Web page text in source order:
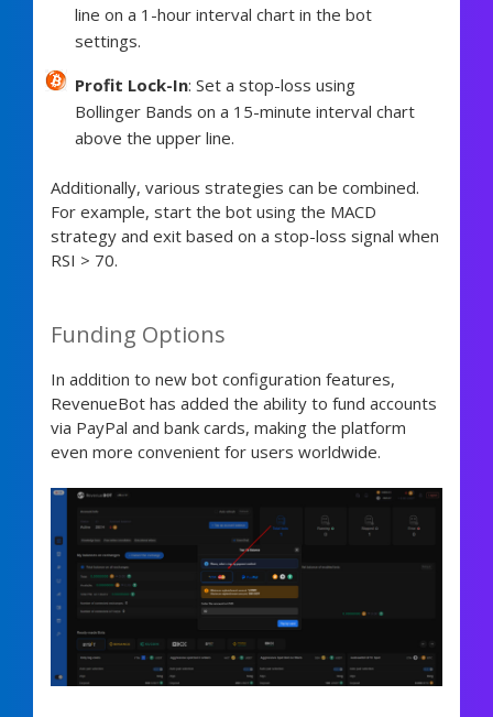
line on a 1-hour interval chart in the bot
settings.
Profit Lock-In: Set a stop-loss using
Bollinger Bands on a 15-minute interval chart
above the upper line.
Additionally, various strategies can be combined.
For example, start the bot using the MACD
strategy and exit based on a stop-loss signal when
RSI > 70.
Funding Options
In addition to new bot configuration features,
RevenueBot has added the ability to fund accounts
via PayPal and bank cards, making the platform
even more convenient for users worldwide.